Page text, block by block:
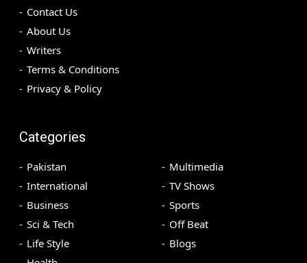
Contact Us
About Us
Writers
Terms & Conditions
Privacy & Policy
Categories
Pakistan
International
Business
Sci & Tech
Life Style
Multimedia
TV Shows
Sports
Off Beat
Blogs